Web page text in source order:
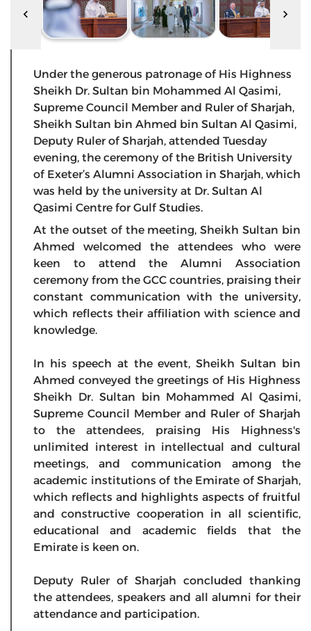
Under the generous patronage of His Highness
Sheikh Dr. Sultan bin Mohammed Al Qasimi,
Supreme Council Member and Ruler of Sharjah,
Sheikh Sultan bin Ahmed bin Sultan Al Qasimi,
Deputy Ruler of Sharjah, attended Tuesday
evening, the ceremony of the British University
of Exeter’s Alumni Association in Sharjah, which
was held by the university at Dr. Sultan Al
Qasimi Centre for Gulf Studies.
At the outset of the meeting, Sheikh Sultan bin
Ahmed welcomed the attendees who were
keen to attend the Alumni Association
ceremony from the GCC countries, praising their
constant communication with the university,
which reflects their affiliation with science and
knowledge.
In his speech at the event, Sheikh Sultan bin
Ahmed conveyed the greetings of His Highness
Sheikh Dr. Sultan bin Mohammed Al Qasimi,
Supreme Council Member and Ruler of Sharjah
to the attendees, praising His Highness's
unlimited interest in intellectual and cultural
meetings, and communication among the
academic institutions of the Emirate of Sharjah,
which reflects and highlights aspects of fruitful
and constructive cooperation in all scientific,
educational and academic fields that the
Emirate is keen on.
Deputy Ruler of Sharjah concluded thanking
the attendees, speakers and all alumni for their
attendance and participation.